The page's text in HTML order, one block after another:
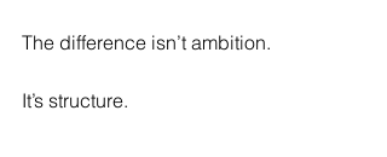
The difference isn’t ambition.
It’s structure.